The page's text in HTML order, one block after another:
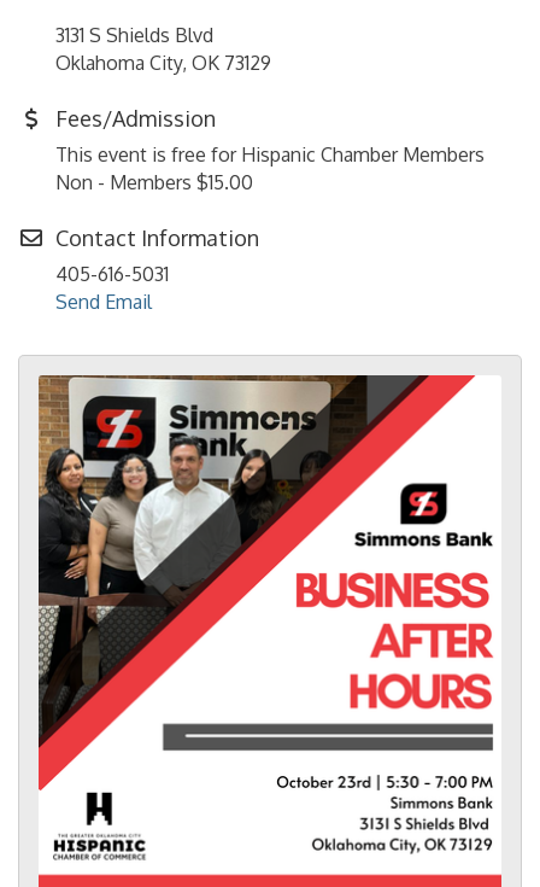
3131 S Shields Blvd
Oklahoma City, OK 73129
Fees/Admission
This event is free for Hispanic Chamber Members
Non - Members $15.00
Contact Information
405-616-5031
Send Email